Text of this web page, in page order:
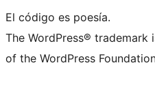
El código es poesía.
The WordPress®
of the WordPress